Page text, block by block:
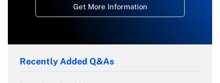
Get More Information
Recently Added Q&As